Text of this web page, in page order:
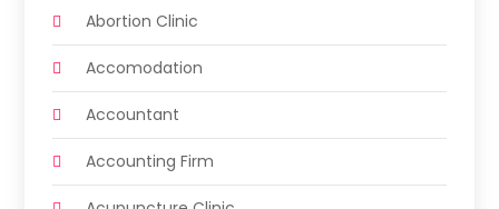
Abortion Clinic
Accomodation
Accountant
Accounting Firm